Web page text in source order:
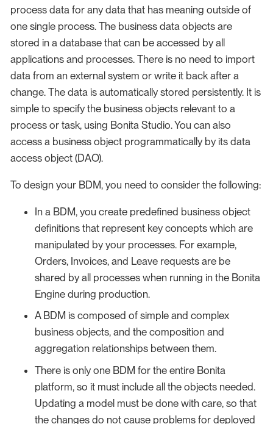
process data for any data that has meaning outside of
one single process. The business data objects are
stored in a database that can be accessed by all
applications and processes. There is no need to import
data from an external system or write it back after a
change. The data is automatically stored persistently. It is
simple to specify the business objects relevant to a
process or task, using Bonita Studio. You can also
access a business object programmatically by its data
access object (DAO).
To design your BDM, you need to consider the following:
In a BDM, you create predefined business object
definitions that represent key concepts which are
manipulated by your processes. For example,
Orders, Invoices, and Leave requests are be
shared by all processes when running in the Bonita
Engine during production.
A BDM is composed of simple and complex
business objects, and the composition and
aggregation relationships between them.
There is only one BDM for the entire Bonita
platform, so it must include all the objects needed.
Updating a model must be done with care, so that
the changes do not cause problems for deployed